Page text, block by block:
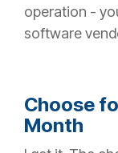
operation -
software
Choose
Month